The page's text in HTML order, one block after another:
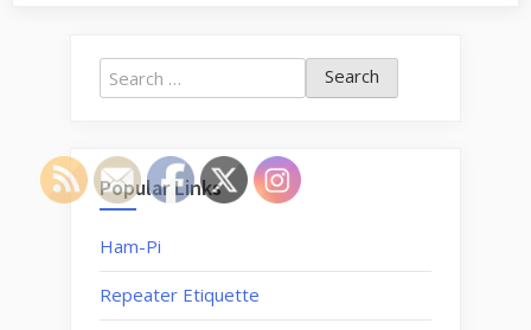
Search
for:
Popular Links
Ham-Pi
Repeater Etiquette